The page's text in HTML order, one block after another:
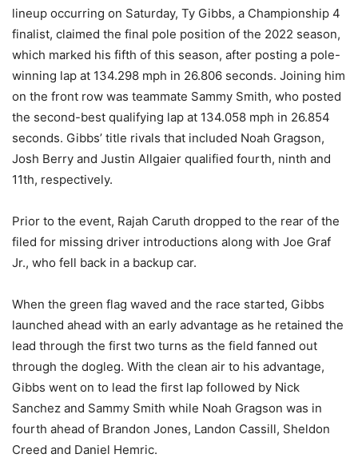
lineup occurring on Saturday, Ty Gibbs, a Championship 4
finalist, claimed the final pole position of the 2022 season,
which marked his fifth of this season, after posting a pole-
winning lap at 134.298 mph in 26.806 seconds. Joining him
on the front row was teammate Sammy Smith, who posted
the second-best qualifying lap at 134.058 mph in 26.854
seconds. Gibbs’ title rivals that included Noah Gragson,
Josh Berry and Justin Allgaier qualified fourth, ninth and
11th, respectively.
Prior to the event, Rajah Caruth dropped to the rear of the
filed for missing driver introductions along with Joe Graf
Jr., who fell back in a backup car.
When the green flag waved and the race started, Gibbs
launched ahead with an early advantage as he retained the
lead through the first two turns as the field fanned out
through the dogleg. With the clean air to his advantage,
Gibbs went on to lead the first lap followed by Nick
Sanchez and Sammy Smith while Noah Gragson was in
fourth ahead of Brandon Jones, Landon Cassill, Sheldon
Creed and Daniel Hemric.